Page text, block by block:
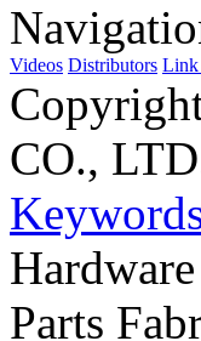
Videos Distributors Link
CO.,
Parts